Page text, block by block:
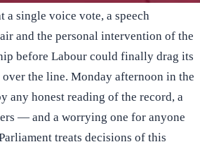
a single voice vote, a speech
and the personal intervention of the
before Labour could finally drag its
the line. Monday afternoon in the
any honest reading of the record, a
— and a worrying one for anyone
treats decisions of this